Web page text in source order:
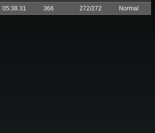
05:38.31 366 272/272 Normal